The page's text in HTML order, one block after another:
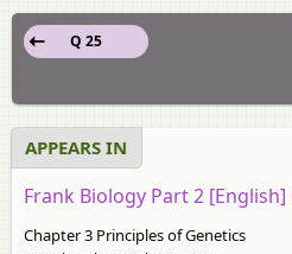
Q 25
APPEARS IN
Frank Biology Part 2 [English]
Chapter 3 Principles of Genetics